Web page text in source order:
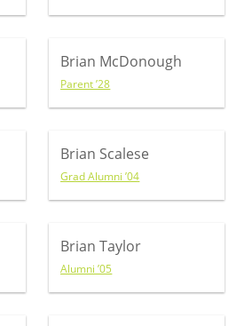
Brian McDonough
Parent ’28
Brian Scalese
Grad Alumni ’04
Brian Taylor
Alumni ’05